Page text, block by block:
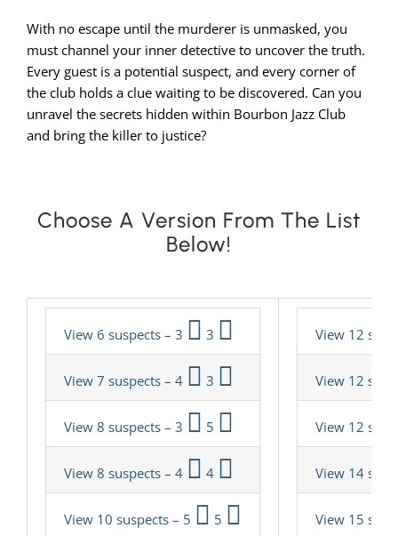
With no escape until the murderer is unmasked, you
must channel your inner detective to uncover the truth.
Every guest is a potential suspect, and every corner of
the club holds a clue waiting to be discovered. Can you
unravel the secrets hidden within Bourbon Jazz Club
and bring the killer to justice?
Choose A Version From The List
Below!
View 6 suspects – 3 3
View 7 suspects – 4 3
View 8 suspects – 3 5
View 8 suspects – 4 4
View 10 suspects – 5 5
View 12
View 12
View 12
View 14
View 15